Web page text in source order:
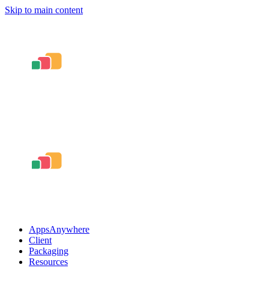
Skip to main content
AppsAnywhere
Client
Packaging
Resources